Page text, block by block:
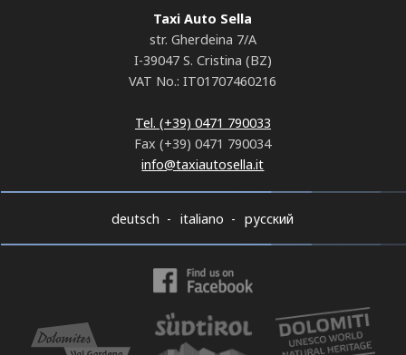
Taxi Auto Sella
str. Gherdeina 7/A
I-39047 S. Cristina (BZ)
VAT No.: IT01707460216
Tel. (+39) 0471 790033
Fax (+39) 0471 790034
info@taxiautosella.it
deutsch italiano русский